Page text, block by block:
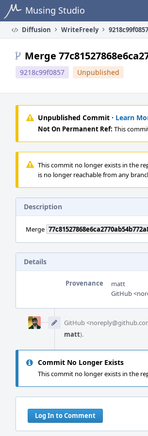
Home Musing Studio
Diffusion WriteFreely 9218c99f0857
Merge
9218c99f0857 Unpublished
Unpublished Commit · Learn
Not On Permanent Ref: This
This commit no longer exists in the
is no longer reachable from any
Description
Merge
Details
Provenance matt
GitHub
Timeline
GitHub
matt).
Commit No Longer Exists
This commit no longer exists in the
Log In to Comment